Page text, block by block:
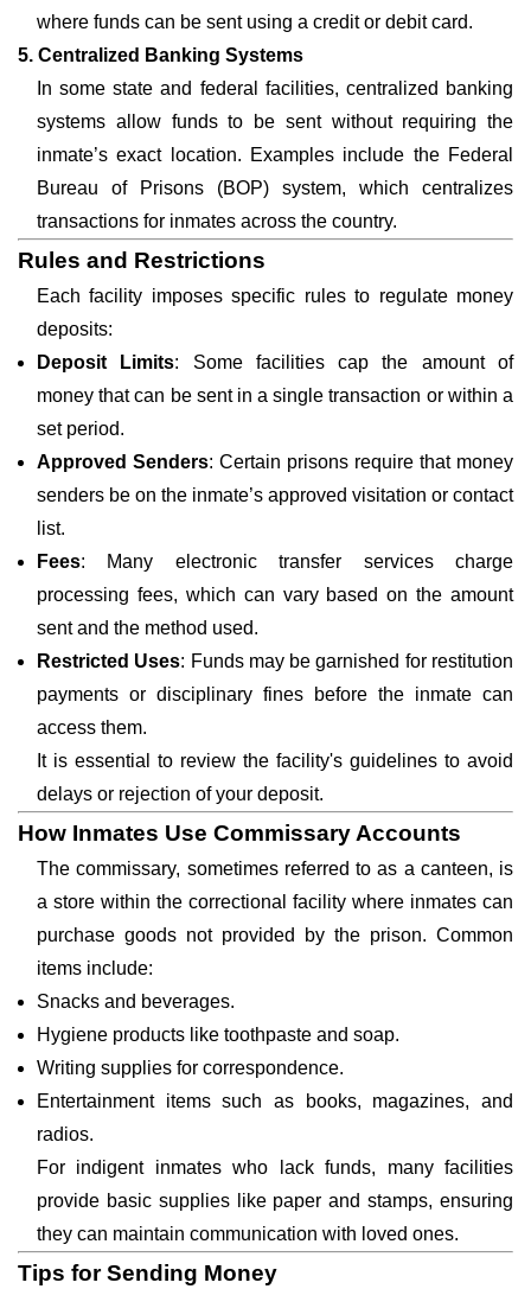
where funds can be sent using a credit or debit card.
5. Centralized Banking Systems
In some state and federal facilities, centralized banking
systems allow funds to be sent without requiring the
inmate’s exact location. Examples include the Federal
Bureau of Prisons (BOP) system, which centralizes
transactions for inmates across the country.
Rules and Restrictions
Each facility imposes specific rules to regulate money
deposits:
Deposit Limits: Some facilities cap the amount of
money that can be sent in a single transaction or within a
set period.
Approved Senders: Certain prisons require that money
senders be on the inmate’s approved visitation or contact
list.
Fees: Many electronic transfer services charge
processing fees, which can vary based on the amount
sent and the method used.
Restricted Uses: Funds may be garnished for restitution
payments or disciplinary fines before the inmate can
access them.
It is essential to review the facility's guidelines to avoid
delays or rejection of your deposit.
How Inmates Use Commissary Accounts
The commissary, sometimes referred to as a canteen, is
a store within the correctional facility where inmates can
purchase goods not provided by the prison. Common
items include:
Snacks and beverages.
Hygiene products like toothpaste and soap.
Writing supplies for correspondence.
Entertainment items such as books, magazines, and
radios.
For indigent inmates who lack funds, many facilities
provide basic supplies like paper and stamps, ensuring
they can maintain communication with loved ones.
Tips for Sending Money